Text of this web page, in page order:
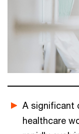
A significant
healthcare